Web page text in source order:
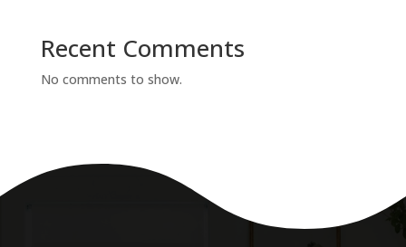
Recent Comments
No comments to show.